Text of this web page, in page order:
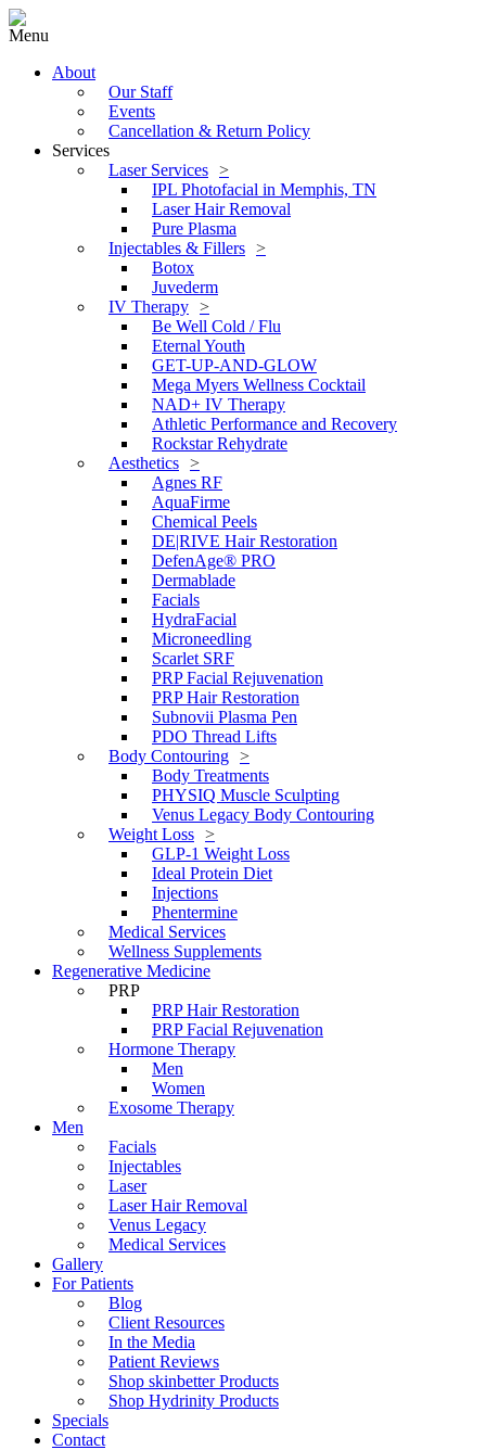
Menu
About
Our Staff
Events
Cancellation & Return Policy
Services
Laser Services
IPL Photofacial in Memphis, TN
Laser Hair Removal
Pure Plasma
Injectables & Fillers
Botox
Juvederm
IV Therapy
Be Well Cold / Flu
Eternal Youth
GET-UP-AND-GLOW
Mega Myers Wellness Cocktail
NAD+ IV Therapy
Athletic Performance and Recovery
Rockstar Rehydrate
Aesthetics
Agnes RF
AquaFirme
Chemical Peels
DE|RIVE Hair Restoration
DefenAge® PRO
Dermablade
Facials
HydraFacial
Microneedling
Scarlet SRF
PRP Facial Rejuvenation
PRP Hair Restoration
Subnovii Plasma Pen
PDO Thread Lifts
Body Contouring
Body Treatments
PHYSIQ Muscle Sculpting
Venus Legacy Body Contouring
Weight Loss
GLP-1 Weight Loss
Ideal Protein Diet
Injections
Phentermine
Medical Services
Wellness Supplements
Regenerative Medicine
PRP
PRP Hair Restoration
PRP Facial Rejuvenation
Hormone Therapy
Men
Women
Exosome Therapy
Men
Facials
Injectables
Laser
Laser Hair Removal
Venus Legacy
Medical Services
Gallery
For Patients
Blog
Client Resources
In the Media
Patient Reviews
Shop skinbetter Products
Shop Hydrinity Products
Specials
Contact